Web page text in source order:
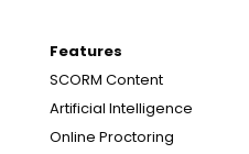
Features
SCORM Content
Artificial Intelligence
Online Proctoring